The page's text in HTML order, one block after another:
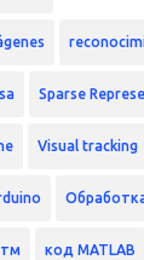
Sparse
Visual tracking
код MATLAB